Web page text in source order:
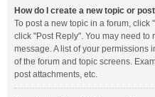
How do I create a new topic or
To post a new topic in a forum, click
click "Post Reply". You may need to
message. A list of your permissions
of the forum and topic screens.
post attachments, etc.